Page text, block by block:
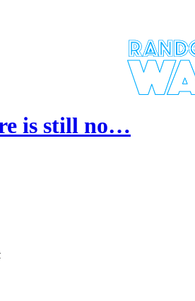
is still no…